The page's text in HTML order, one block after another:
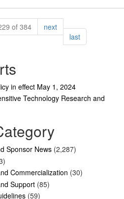
of 384 nextpage
lastpage
in effect May 1, 2024
Technology Research and
Sponsor News (2,287)
Commercialization (30)
Support (85)
(59)